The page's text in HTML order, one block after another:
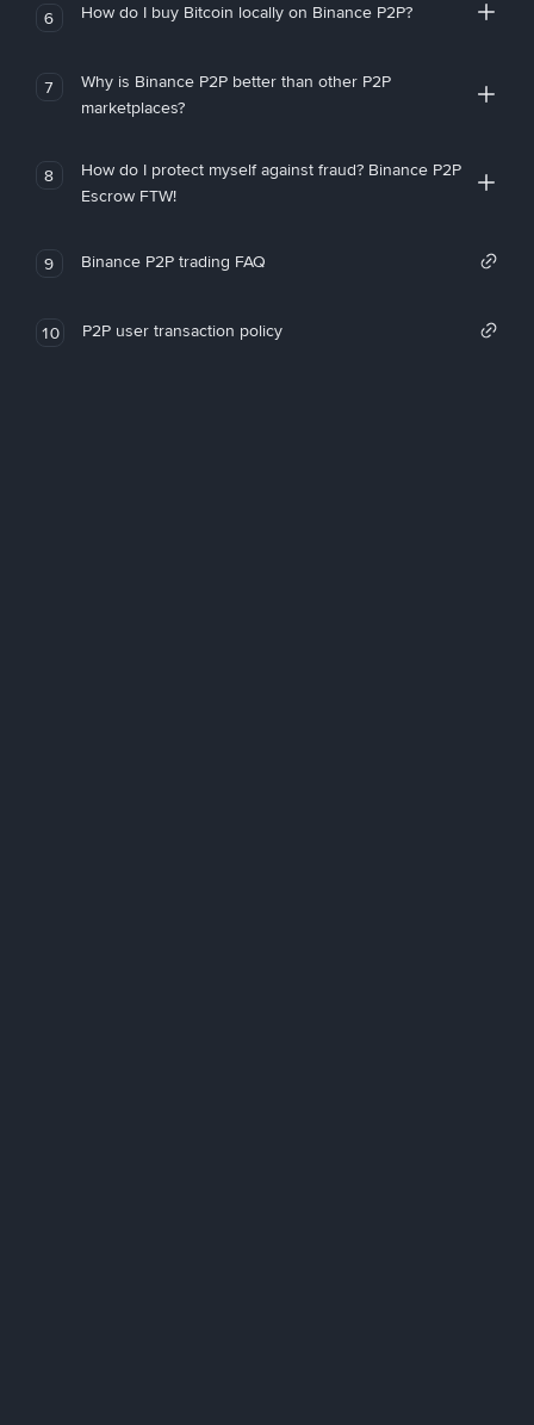
6 How do I buy Bitcoin locally on Binance P2P?
7
Why is Binance P2P better than other P2P
marketplaces?
8
How do I protect myself against fraud? Binance P2P
Escrow FTW!
9 Binance P2P trading FAQ
10 P2P user transaction policy